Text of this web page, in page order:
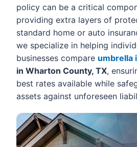
policy can be a critical
providing extra layers of
standard home or auto
we specialize in helping
businesses compare umbrella
in Wharton County, TX,
best rates available while
assets against unforeseen